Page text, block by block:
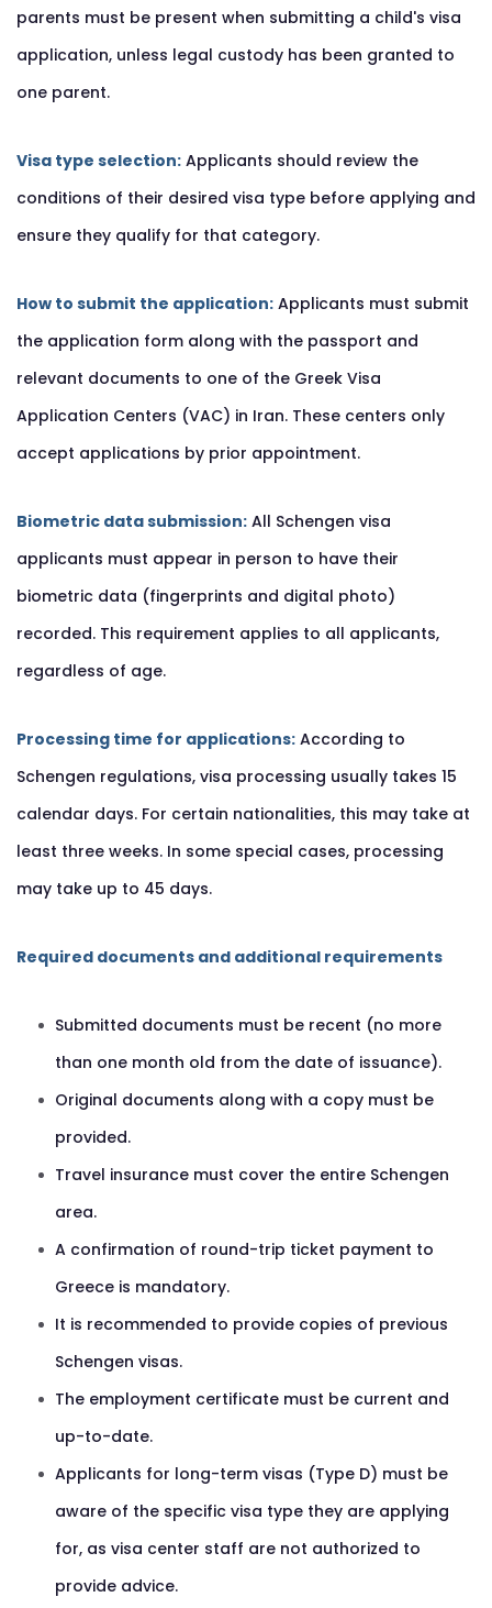
parents must be present when submitting a child's visa
application, unless legal custody has been granted to
one parent.
Visa type selection: Applicants should review the
conditions of their desired visa type before applying and
ensure they qualify for that category.
How to submit the application: Applicants must submit
the application form along with the passport and
relevant documents to one of the Greek Visa
Application Centers (VAC) in Iran. These centers only
accept applications by prior appointment.
Biometric data submission: All Schengen visa
applicants must appear in person to have their
biometric data (fingerprints and digital photo)
recorded. This requirement applies to all applicants,
regardless of age.
Processing time for applications: According to
Schengen regulations, visa processing usually takes 15
calendar days. For certain nationalities, this may take at
least three weeks. In some special cases, processing
may take up to 45 days.
Required documents and additional requirements
Submitted documents must be recent (no more
than one month old from the date of issuance).
Original documents along with a copy must be
provided.
Travel insurance must cover the entire Schengen
area.
A confirmation of round-trip ticket payment to
Greece is mandatory.
It is recommended to provide copies of previous
Schengen visas.
The employment certificate must be current and
up-to-date.
Applicants for long-term visas (Type D) must be
aware of the specific visa type they are applying
for, as visa center staff are not authorized to
provide advice.